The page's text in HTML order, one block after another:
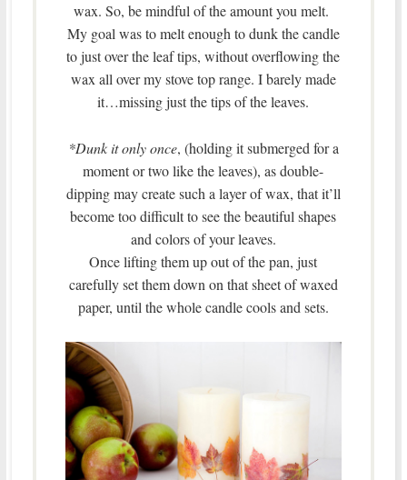
wax. So, be mindful of the amount you melt.
My goal was to melt enough to dunk the candle
to just over the leaf tips, without overflowing the
wax all over my stove top range. I barely made
it…missing just the tips of the leaves.
*Dunk it only once, (holding it submerged for a
moment or two like the leaves), as double-
dipping may create such a layer of wax, that it’ll
become too difficult to see the beautiful shapes
and colors of your leaves.
Once lifting them up out of the pan, just
carefully set them down on that sheet of waxed
paper, until the whole candle cools and sets.